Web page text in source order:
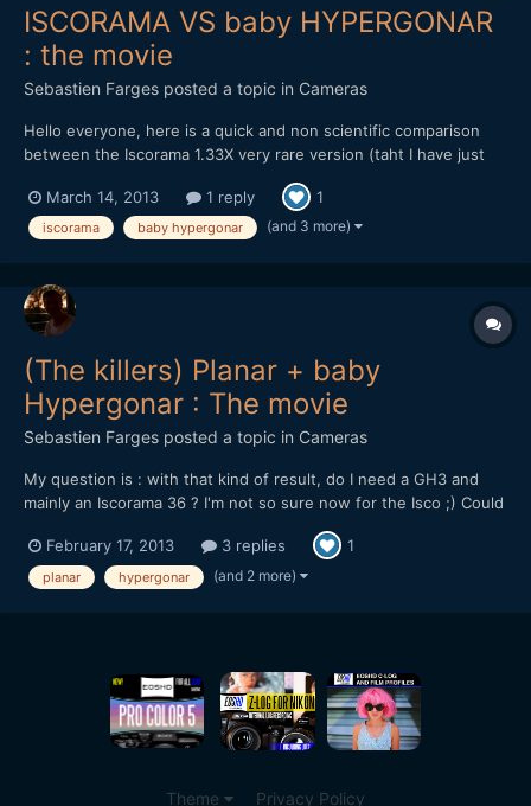
ISCORAMA VS baby HYPERGONAR
: the movie
Sebastien Farges posted a topic in Cameras
Hello everyone, here is a quick and non scientific comparison
between the Iscorama 1.33X very rare version (taht I have just
<iframe src="http://player.vimeo.com/video/61788864"
width="500" height="281" frameborder="0"
March 14, 2013 1 reply 1
iscorama baby hypergonar (and 3 more)
(The killers) Planar + baby
Hypergonar : The movie
Sebastien Farges posted a topic in Cameras
My question is : with that kind of result, do I need a GH3 and
mainly an Iscorama 36 ? I'm not so sure now for the Isco ;) Could
it be better with the 0.4 achromatic diopter ? Please tell me your
opinion :) https://vimeo.com/59844561 GH1 hacked 720P 50
baby Berthiot Hypergonar anamorphic lens 1....
February 17, 2013 3 replies 1
planar hypergonar (and 2 more)
Theme Privacy Policy